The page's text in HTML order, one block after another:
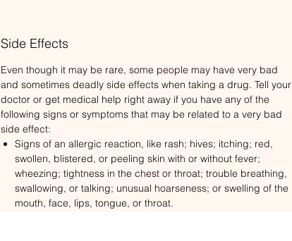
Side Effects
Even though it may be rare, some people may have very bad
and sometimes deadly side effects when taking a drug. Tell your
doctor or get medical help right away if you have any of the
following signs or symptoms that may be related to a very bad
side effect:
Signs of an allergic reaction, like rash; hives; itching; red,
swollen, blistered, or peeling skin with or without fever;
wheezing; tightness in the chest or throat; trouble breathing,
swallowing, or talking; unusual hoarseness; or swelling of the
mouth, face, lips, tongue, or throat.